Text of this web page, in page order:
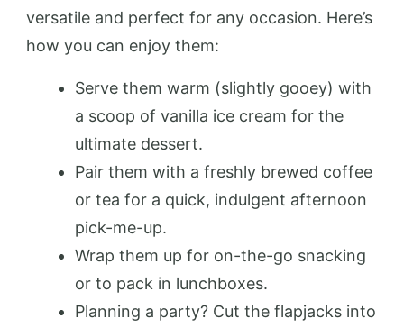
versatile and perfect for any occasion. Here’s
how you can enjoy them:
Serve them warm (slightly gooey) with
a scoop of vanilla ice cream for the
ultimate dessert.
Pair them with a freshly brewed coffee
or tea for a quick, indulgent afternoon
pick-me-up.
Wrap them up for on-the-go snacking
or to pack in lunchboxes.
Planning a party? Cut the flapjacks into